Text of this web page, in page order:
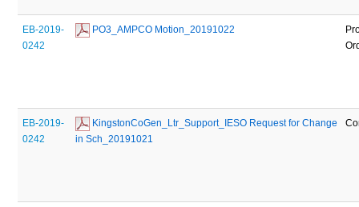
EB-2019-
0242
PO3_AMPCO Motion_20191022
EB-2019-
0242
KingstonCoGen_Ltr_Support_IESO Request for Change
in Sch_20191021